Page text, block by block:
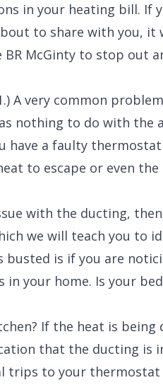
in your heating bill. If
to share with you, it
McGinty to stop out
A very common
nothing to do with the
have a faulty
to escape or even
with the ducting,
we will teach you to
busted is if you are
in your home. Is your
If the heat is being
that the ducting is
trips to your